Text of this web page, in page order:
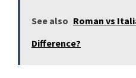
See also Roman vs
Difference?